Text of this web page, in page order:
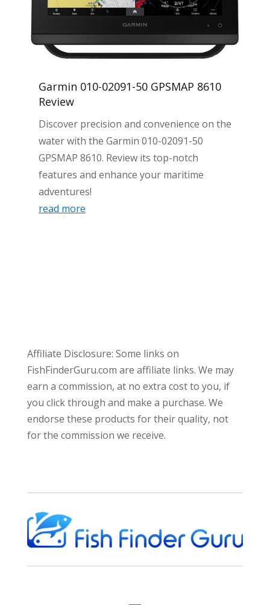
Garmin 010-02091-50 GPSMAP 8610
Review
Discover precision and convenience on the
water with the Garmin 010-02091-50
GPSMAP 8610. Review its top-notch
features and enhance your maritime
adventures!
read more
Affiliate Disclosure: Some links on
FishFinderGuru.com are affiliate links. We may
earn a commission, at no extra cost to you, if
you click through and make a purchase. We
endorse these products for their quality, not
for the commission we receive.